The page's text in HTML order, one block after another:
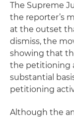
The Supreme
the reporter’s
at the outset
dismiss, the
showing that
the petitioning
substantial
petitioning
Although the